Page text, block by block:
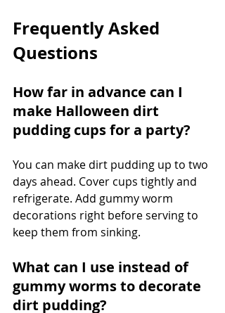
Frequently Asked
Questions
How far in advance can I
make Halloween dirt
pudding cups for a party?
You can make dirt pudding up to two
days ahead. Cover cups tightly and
refrigerate. Add gummy worm
decorations right before serving to
keep them from sinking.
What can I use instead of
gummy worms to decorate
dirt pudding?